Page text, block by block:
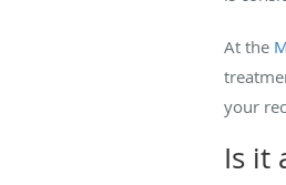
At the
your
Is it